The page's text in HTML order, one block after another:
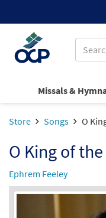
Missals &
Store Songs O
O King of
Ephrem Feeley